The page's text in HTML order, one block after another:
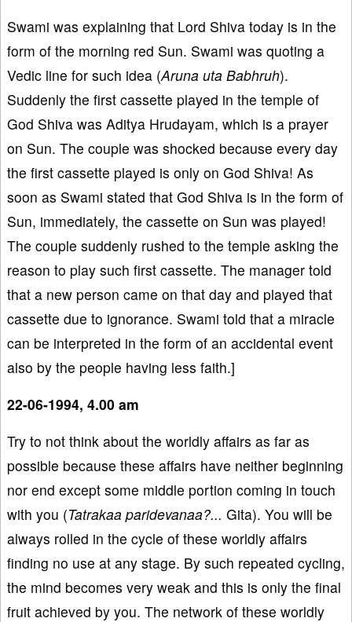
Swami was explaining that Lord Shiva today is in the
form of the morning red Sun. Swami was quoting a
Vedic line for such idea (Aruna uta Babhruh).
Suddenly the first cassette played in the temple of
God Shiva was Aditya Hrudayam, which is a prayer
on Sun. The couple was shocked because every day
the first cassette played is only on God Shiva! As
soon as Swami stated that God Shiva is in the form of
Sun, immediately, the cassette on Sun was played!
The couple suddenly rushed to the temple asking the
reason to play such first cassette. The manager told
that a new person came on that day and played that
cassette due to ignorance. Swami told that a miracle
can be interpreted in the form of an accidental event
also by the people having less faith.]
22-06-1994, 4.00 am
Try to not think about the worldly affairs as far as
possible because these affairs have neither beginning
nor end except some middle portion coming in touch
with you (Tatrakaa paridevanaa?... Gita). You will be
always rolled in the cycle of these worldly affairs
finding no use at any stage. By such repeated cycling,
the mind becomes very weak and this is only the final
fruit achieved by you. The network of these worldly